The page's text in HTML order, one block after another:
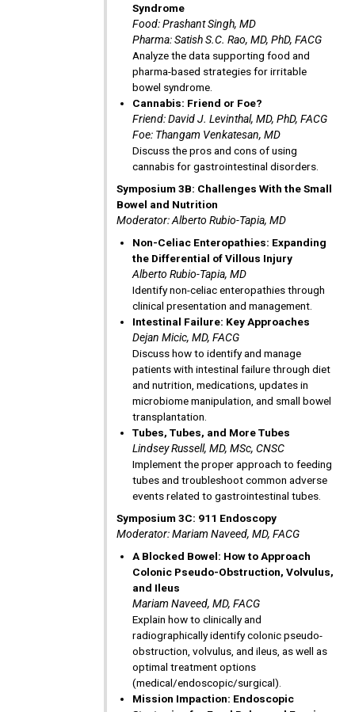
Syndrome
Food: Prashant Singh, MD
Pharma: Satish S.C. Rao, MD, PhD, FACG
Analyze the data supporting food and
pharma-based strategies for irritable
bowel syndrome.
Cannabis: Friend or Foe?
Friend: David J. Levinthal, MD, PhD, FACG
Foe: Thangam Venkatesan, MD
Discuss the pros and cons of using
cannabis for gastrointestinal disorders.
Symposium 3B: Challenges With the Small
Bowel and Nutrition
Moderator: Alberto Rubio-Tapia, MD
Non-Celiac Enteropathies: Expanding
the Differential of Villous Injury
Alberto Rubio-Tapia, MD
Identify non-celiac enteropathies through
clinical presentation and management.
Intestinal Failure: Key Approaches
Dejan Micic, MD, FACG
Discuss how to identify and manage
patients with intestinal failure through diet
and nutrition, medications, updates in
microbiome manipulation, and small bowel
transplantation.
Tubes, Tubes, and More Tubes
Lindsey Russell, MD, MSc, CNSC
Implement the proper approach to feeding
tubes and troubleshoot common adverse
events related to gastrointestinal tubes.
Symposium 3C: 911 Endoscopy
Moderator: Mariam Naveed, MD, FACG
A Blocked Bowel: How to Approach
Colonic Pseudo-Obstruction, Volvulus,
and Ileus
Mariam Naveed, MD, FACG
Explain how to clinically and
radiographically identify colonic pseudo-
obstruction, volvulus, and ileus, as well as
optimal treatment options
(medical/endoscopic/surgical).
Mission Impaction: Endoscopic